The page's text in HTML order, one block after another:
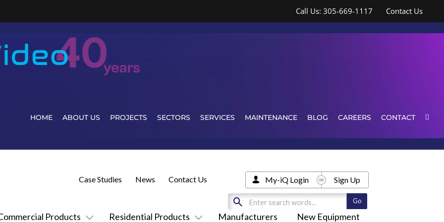
Call Us: 305-669-1117 Contact Us
HOME ABOUT US PROJECTS SECTORS SERVICES MAINTENANCE BLOG CAREERS CONTACT
Products Residential Products Manufacturers New Equipment
Case Studies News Contact Us My-iQ Login Sign Up